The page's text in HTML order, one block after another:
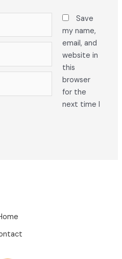
Save
my name,
email, and
website in
this
browser
for the
next time I